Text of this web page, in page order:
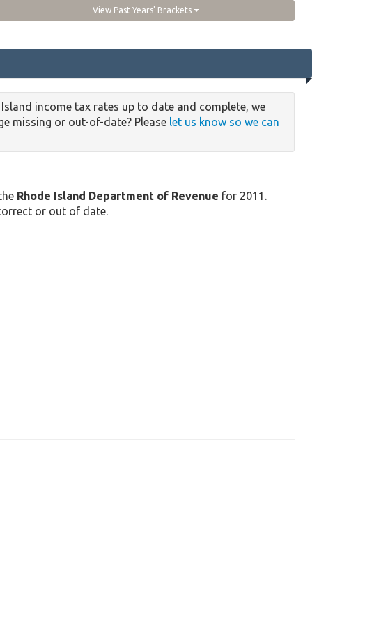
View Past Years' Brackets
income tax rates up to date and complete, we
missing or out-of-date? Please let us know so we can
Rhode Island Department of Revenue for 2011.
or out of date.